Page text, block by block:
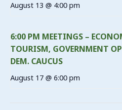
August 13 @ 4:00 pm
6:00 PM MEETINGS –
TOURISM, GOVERNMENT
DEM. CAUCUS
August 17 @ 6:00 pm